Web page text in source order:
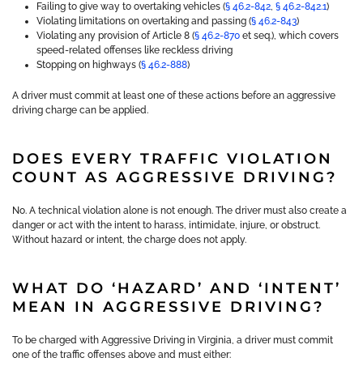
Failing to give way to overtaking vehicles (§ 46.2-842, § 46.2-842.1)
Violating limitations on overtaking and passing (§ 46.2-843)
Violating any provision of Article 8 (§ 46.2-870 et seq.), which covers
speed-related offenses like reckless driving
Stopping on highways (§ 46.2-888)
A driver must commit at least one of these actions before an aggressive
driving charge can be applied.
DOES EVERY TRAFFIC VIOLATION
COUNT AS AGGRESSIVE DRIVING?
No. A technical violation alone is not enough. The driver must also create a
danger or act with the intent to harass, intimidate, injure, or obstruct.
Without hazard or intent, the charge does not apply.
WHAT DO ‘HAZARD’ AND ‘INTENT’
MEAN IN AGGRESSIVE DRIVING?
To be charged with Aggressive Driving in Virginia, a driver must commit
one of the traffic offenses above and must either: